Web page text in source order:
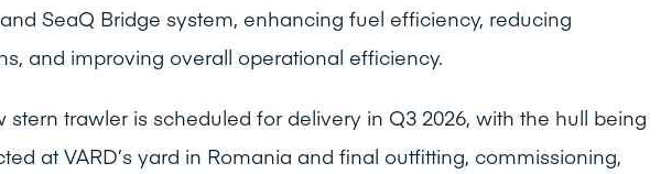
and SeaQ Bridge system, enhancing fuel efficiency, reducing
and improving overall operational efficiency.
stern trawler is scheduled for delivery in Q3 2026, with the hull being
at VARD’s yard in Romania and final outfitting, commissioning,